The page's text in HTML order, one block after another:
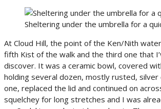
Sheltering under the umbrella for a
At Cloud Hill, the point of the Ken/Nith
fifth Kist of the walk and the third one that
discover. It was a ceramic bowl, covered
holding several dozen, mostly rusted, silver
one, replaced the lid and continued on
squelchey for long stretches and I was